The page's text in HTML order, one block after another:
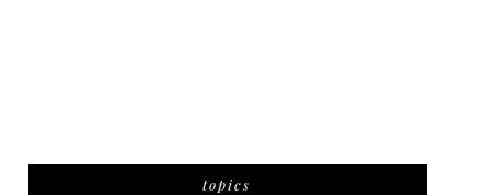
topics